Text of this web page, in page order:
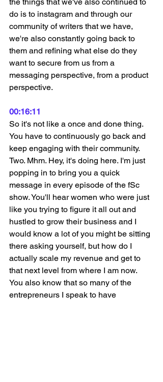
do is to instagram and through our
community of writers that we have,
we're also constantly going back to
them and refining what else do they
want to secure from us from a
messaging perspective, from a product
perspective.
00:16:11
So it's not like a once and done thing.
You have to continuously go back and
keep engaging with their community.
Two. Mhm. Hey, it's doing here. I'm just
popping in to bring you a quick
message in every episode of the fSc
show. You'll hear women who were just
like you trying to figure it all out and
hustled to grow their business and I
would know a lot of you might be sitting
there asking yourself, but how do I
actually scale my revenue and get to
that next level from where I am now.
You also know that so many of the
entrepreneurs I speak to have